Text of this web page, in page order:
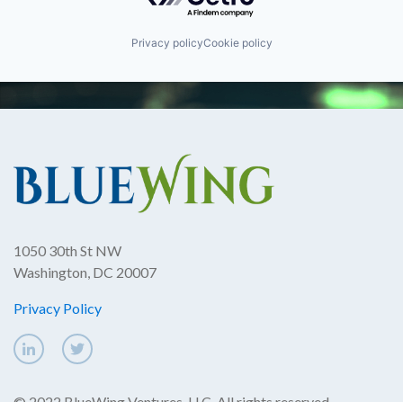
Privacy policyCookie policy
1050 30th St NW
Washington, DC 20007
Privacy Policy